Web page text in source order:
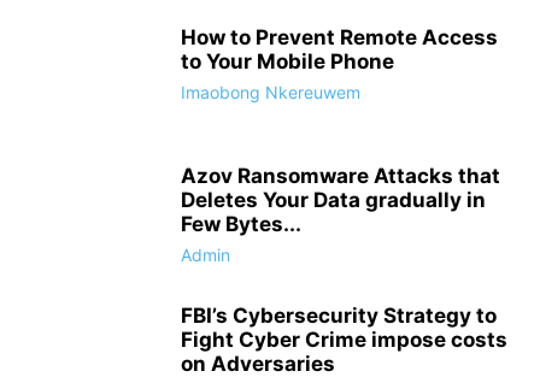
How to Prevent Remote Access
to Your Mobile Phone
Imaobong Nkereuwem
Azov Ransomware Attacks that
Deletes Your Data gradually in
Few Bytes...
Admin
FBI’s Cybersecurity Strategy to
Fight Cyber Crime impose costs
on Adversaries